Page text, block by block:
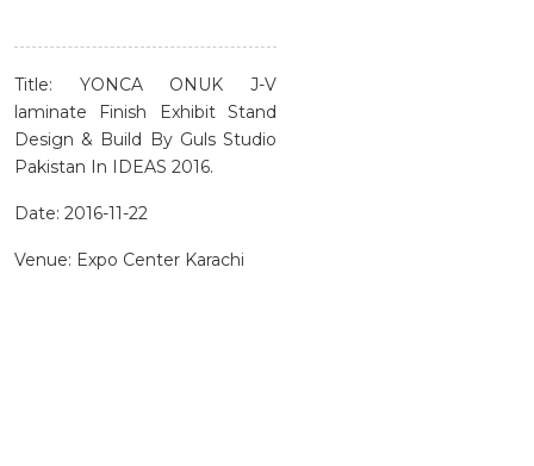
Title: YONCA ONUK J-V
laminate Finish Exhibit Stand
Design & Build By Guls Studio
Pakistan In IDEAS 2016.
Date: 2016-11-22
Venue: Expo Center Karachi